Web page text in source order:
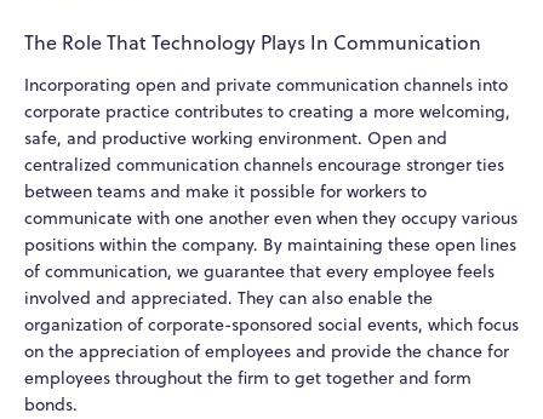
The Role That Technology Plays In Communication
Incorporating open and private communication channels into
corporate practice contributes to creating a more welcoming,
safe, and productive working environment. Open and
centralized communication channels encourage stronger ties
between teams and make it possible for workers to
communicate with one another even when they occupy various
positions within the company. By maintaining these open lines
of communication, we guarantee that every employee feels
involved and appreciated. They can also enable the
organization of corporate-sponsored social events, which focus
on the appreciation of employees and provide the chance for
employees throughout the firm to get together and form
bonds.